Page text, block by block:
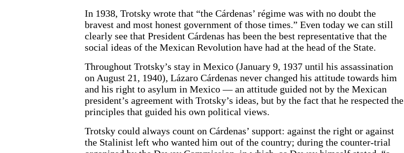
In 1938, Trotsky wrote that “the Cárdenas’ régime was with no doubt the
bravest and most honest government of those times.” Even today we can still
clearly see that President Cárdenas has been the best representative that the
social ideas of the Mexican Revolution have had at the head of the State.
Throughout Trotsky’s stay in Mexico (January 9, 1937 until his assassination
on August 21, 1940), Lázaro Cárdenas never changed his attitude towards him
and his right to asylum in Mexico — an attitude guided not by the Mexican
president’s agreement with Trotsky’s ideas, but by the fact that he respected the
principles that guided his own political views.
Trotsky could always count on Cárdenas’ support: against the right or against
the Stalinist left who wanted him out of the country; during the counter-trial